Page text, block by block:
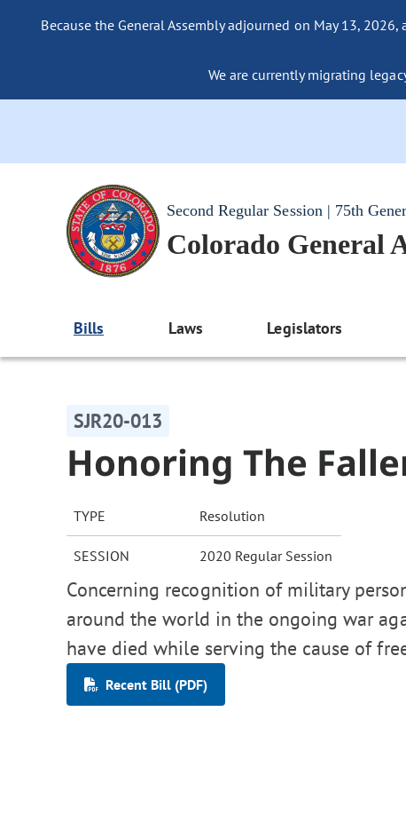
Because the General Assembly adjourned on May 13,
We are currently migrating
Second Regular Session | 75th
Colorado General
Bills Laws Legislators
SJR20-013
Honoring The
TYPE Resolution
SESSION 2020 Regular Session
Concerning recognition of military
around the world in the ongoing war
have died while serving the cause of
Recent Bill (PDF)